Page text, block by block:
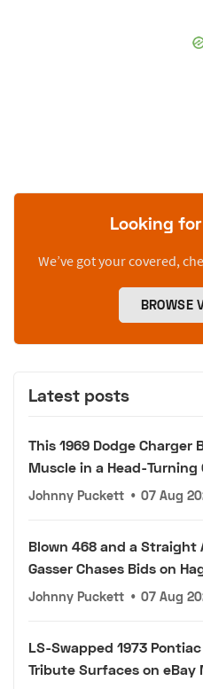
Looking
We’ve got your covered,
BROWSE
Latest posts
This 1969 Dodge Charger
Muscle in a Head-Turning
Johnny Puckett • 07 Aug
Blown 468 and a Straight
Gasser Chases Bids on
Johnny Puckett • 07 Aug
LS-Swapped 1973
Tribute Surfaces on